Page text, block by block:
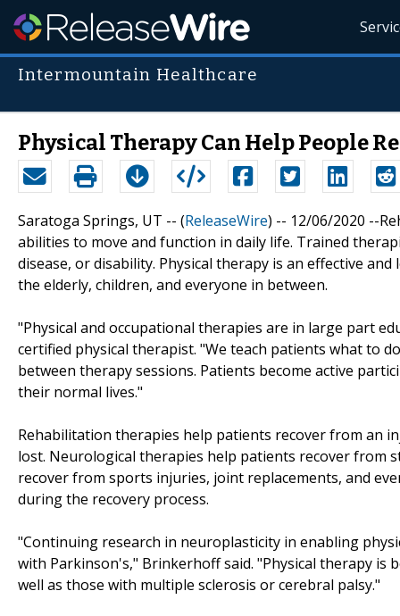
Intermountain Healthcare
Physical Therapy Can Help People
Saratoga Springs, UT -- (ReleaseWire) -- 12/06/2020 --
abilities to move and function in daily life. Trained
disease, or disability. Physical therapy is an effective
the elderly, children, and everyone in between.
"Physical and occupational therapies are in large part
certified physical therapist. "We teach patients what to
between therapy sessions. Patients become active
their normal lives."
Rehabilitation therapies help patients recover from an
lost. Neurological therapies help patients recover from
recover from sports injuries, joint replacements, and
during the recovery process.
"Continuing research in neuroplasticity in enabling
with Parkinson's," Brinkerhoff said. "Physical therapy is
well as those with multiple sclerosis or cerebral palsy."